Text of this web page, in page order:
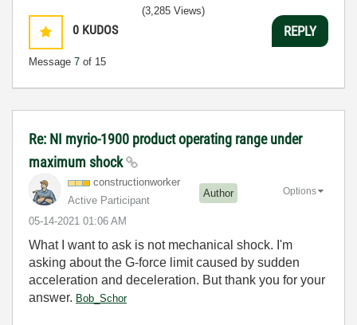
0 KUDOS
Message 7 of 15
(3,285 Views)
REPLY
Re: NI myrio-1900 product operating range under
maximum shock
constructionworker
Active Participant
Author
‎05-14-2021 01:06 AM
Options
What I want to ask is not mechanical shock. I'm
asking about the G-force limit caused by sudden
acceleration and deceleration. But thank you for your
answer. Bob_Schor